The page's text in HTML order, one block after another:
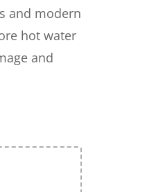
and modern
hot water
and